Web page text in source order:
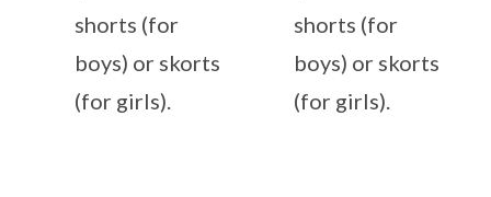
shorts (for
boys) or skorts
(for girls).
shorts (for
boys) or skorts
(for girls).